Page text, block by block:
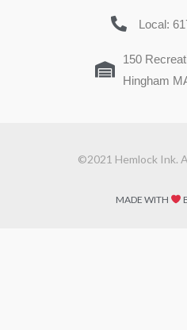
Local:
150
Hingham
©2021 Hemlock Ink.
MADE WITH